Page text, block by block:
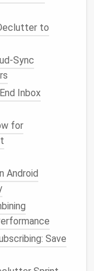
in. If you
like
with your
to track all
the web.
to search
they find that
to overlook old
posted it, but
you
into 3
content
one of three
to
Inbox
for
Android
Save